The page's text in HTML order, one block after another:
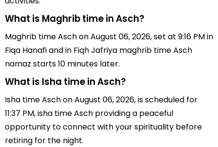
What is Maghrib time in Asch?
Maghrib time Asch on August 06, 2026, set at 9:16 PM in
Fiqa Hanafi and in Fiqh Jafriya maghrib time Asch
namaz starts 10 minutes later.
What is Isha time in Asch?
Isha time Asch on August 06, 2026, is scheduled for
11:37 PM, isha time Asch providing a peaceful
opportunity to connect with your spirituality before
retiring for the night.